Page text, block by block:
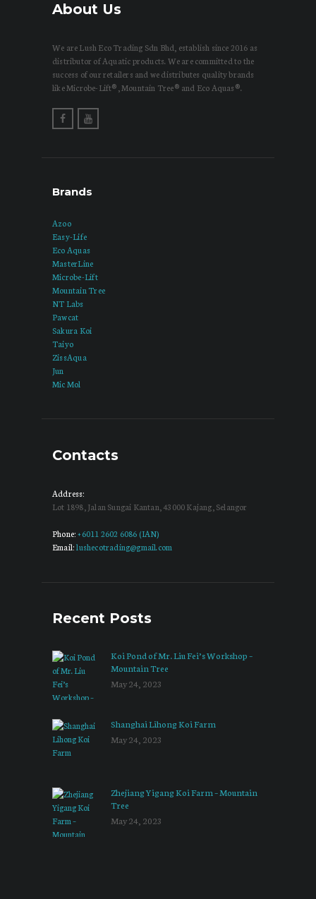
About Us
We are Lush Eco Trading Sdn Bhd, establish since 2016 as
distributor of Aquatic products. We are committed to the
success of our retailers and we distributes quality brands
like Microbe-Lift®, Mountain Tree® and Eco Aquas®.
Brands
Azoo
Easy-Life
Eco Aquas
MasterLine
Microbe-Lift
Mountain Tree
NT Labs
Pawcat
Sakura Koi
Taiyo
ZissAqua
Jun
Mic Mol
Contacts
Address:
Lot 1898, Jalan Sungai Kantan, 43000 Kajang, Selangor
Phone: +6011 2602 6086 (IAN)
Email: lushecotrading@gmail.com
Recent Posts
Koi Pond of Mr. Liu Fei’s Workshop –
Mountain Tree
May 24, 2023
Shanghai Lihong Koi Farm
May 24, 2023
Zhejiang Yigang Koi Farm – Mountain
Tree
May 24, 2023